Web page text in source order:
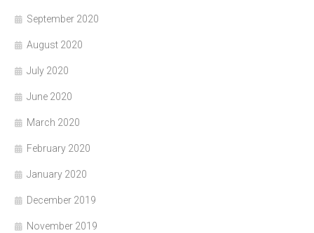
September 2020
August 2020
July 2020
June 2020
March 2020
February 2020
January 2020
December 2019
November 2019